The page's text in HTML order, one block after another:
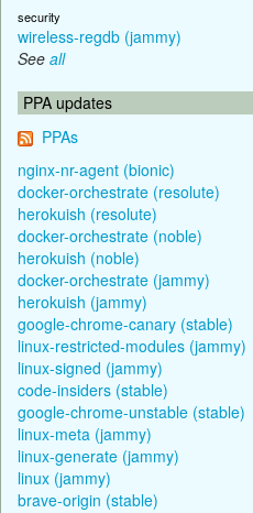
security
wireless-regdb (jammy)
See all
PPA updates
PPAs
nginx-nr-agent (bionic)
docker-orchestrate (resolute)
herokuish (resolute)
docker-orchestrate (noble)
herokuish (noble)
docker-orchestrate (jammy)
herokuish (jammy)
google-chrome-canary (stable)
linux-restricted-modules (jammy)
linux-signed (jammy)
code-insiders (stable)
google-chrome-unstable (stable)
linux-meta (jammy)
linux-generate (jammy)
linux (jammy)
brave-origin (stable)